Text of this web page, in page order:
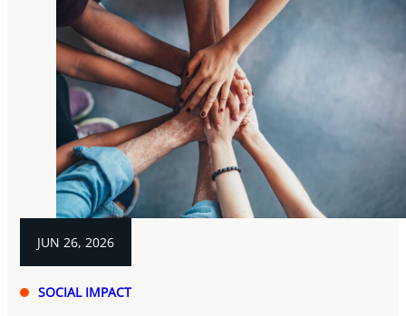
JUN 26, 2026
SOCIAL IMPACT